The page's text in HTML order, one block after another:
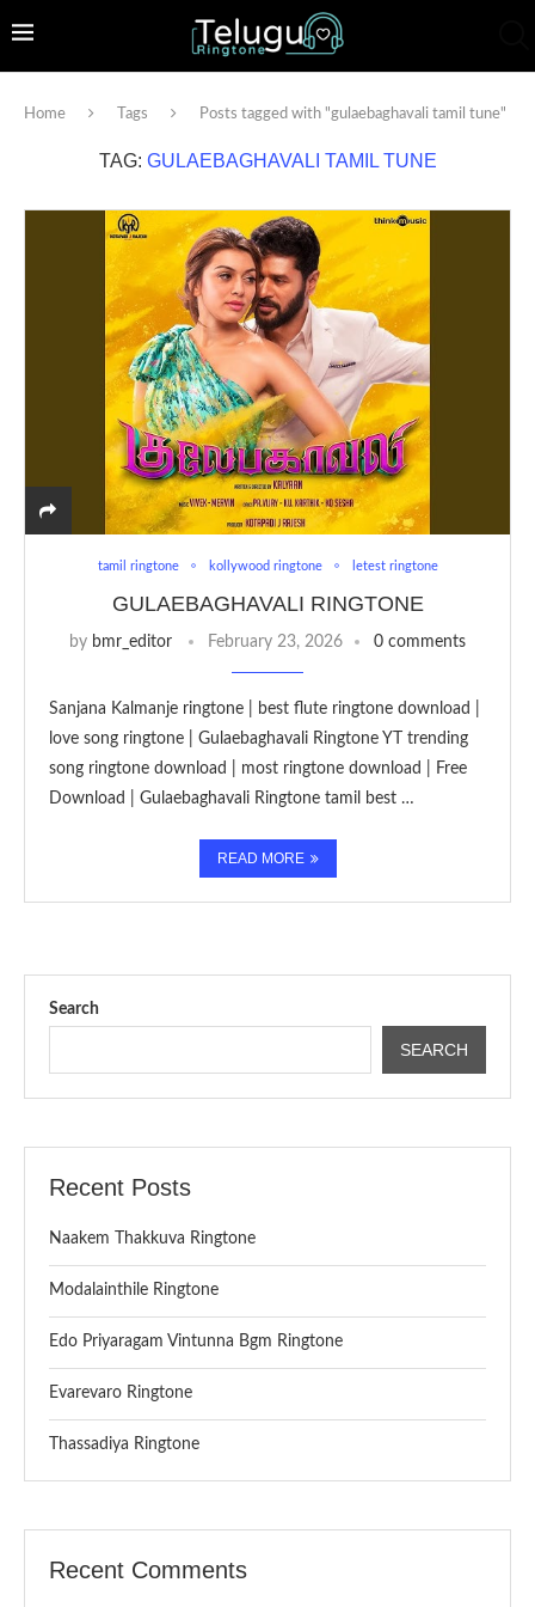
Home Tags Posts tagged with "gulaebaghavali tamil tune"
TAG: GULAEBAGHAVALI TAMIL TUNE
tamil ringtone kollywood ringtone letest ringtone
GULAEBAGHAVALI RINGTONE
by bmr_editor February 23, 2026 0 comments
Sanjana Kalmanje ringtone | best flute ringtone download |
love song ringtone | Gulaebaghavali Ringtone YT trending
song ringtone download | most ringtone download | Free
Download | Gulaebaghavali Ringtone tamil best …
READ MORE
Search
SEARCH
Recent Posts
Naakem Thakkuva Ringtone
Modalainthile Ringtone
Edo Priyaragam Vintunna Bgm Ringtone
Evarevaro Ringtone
Thassadiya Ringtone
Recent Comments